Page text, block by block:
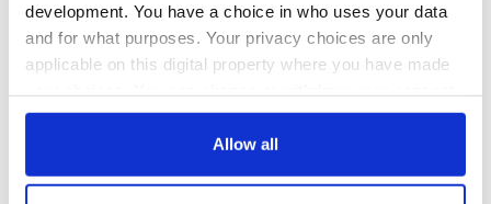
development. You have a choice in who uses your data
and for what purposes. Your privacy choices are only
applicable on this digital property where you have made
any time from the Cookie Declaration or by clicking on
Allow all